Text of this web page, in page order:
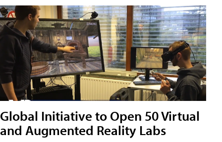
Global Initiative to Open 50 Virtual
and Augmented Reality Labs